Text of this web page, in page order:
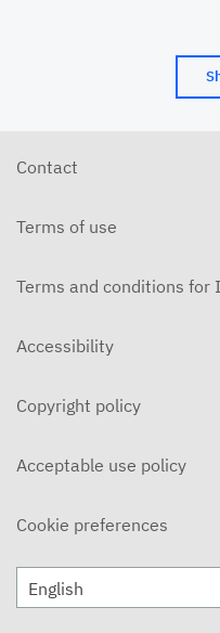
Contact
Terms of use
Terms and conditions for
Accessibility
Copyright policy
Acceptable use policy
Cookie preferences
English